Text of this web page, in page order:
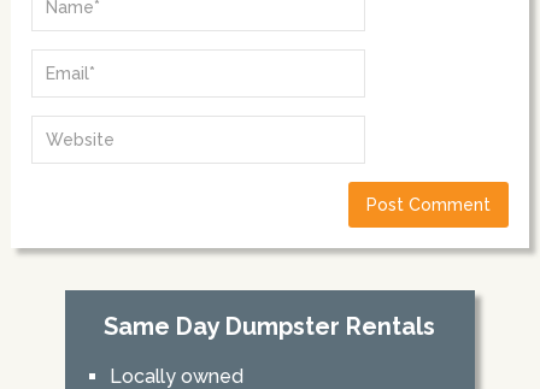
Same Day Dumpster Rentals
Locally owned